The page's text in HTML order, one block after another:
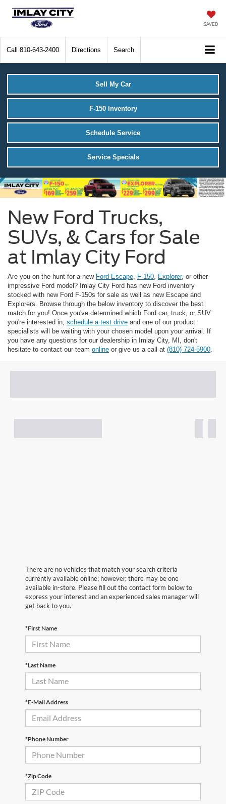
SAVED
Call 810-643-2400 Directions Search
Sell My Car
F-150 Inventory
Schedule Service
Service Specials
New Ford Trucks,
SUVs, & Cars for Sale
at Imlay City Ford
Are you on the hunt for a new Ford Escape, F-150, Explorer, or other
impressive Ford model? Imlay City Ford has new Ford inventory
stocked with new Ford F-150s for sale as well as new Escape and
Explorers. Browse through the below inventory to discover the best
match for you! Once you've determined which Ford car, truck, or SUV
you're interested in, schedule a test drive and one of our product
specialists will be waiting with your chosen model upon your arrival. If
you have any questions for our dealership in Imlay City, MI, don't
hesitate to contact our team online or give us a call at (810) 724-5900.
There are no vehicles that match your search criteria
currently available online; however, there may be one
available in-store. Please fill out the contact form below to
express your interest and an experienced sales manager will
get back to you.
*First Name
*Last Name
*E-Mail Address
*Phone Number
*Zip Code